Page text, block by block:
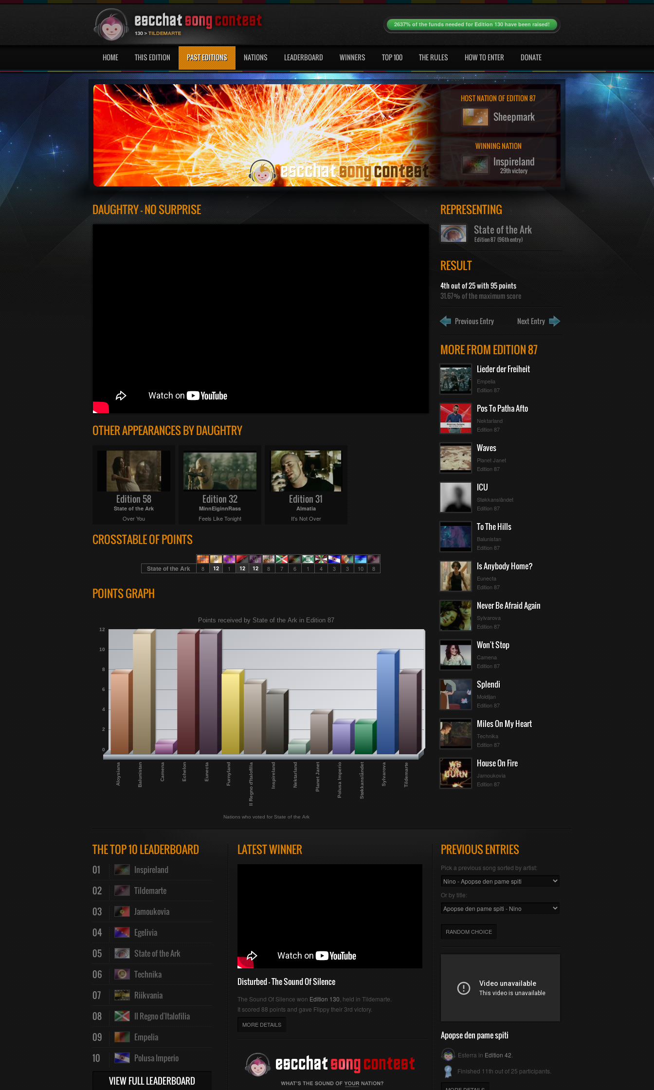
2637% of the funds needed for Edition 130 have been raised!
HOME THIS EDITION PAST EDITIONS NATIONS LEADERBOARD WINNERS TOP 100 THE RULES HOW TO ENTER DONATE
HOST NATION OF EDITION 87
Sheepmark
WINNING NATION
Inspireland
29th victory
DAUGHTRY - NO SURPRISE
OTHER APPEARANCES BY DAUGHTRY
Edition 58
State of the Ark
Over You
Edition 32
MinnEiginnRass
Feels Like Tonight
Edition 31
Almatia
It's Not Over
CROSSTABLE OF POINTS
State of the Ark 8 12 1 12 12 8 7 6 1 4 3 3 10 8
POINTS GRAPH
Aloysiana Balunistan Camena Echelon Eunecta Furnyland Il Regno d'Italofilia Inspireland Nektarland Planet Janet Polusa Imperio Støkkanslåndet Sylvarova Tildemarte
0
2
4
6
8
10
12
Nations who voted for State of the Ark
Points received by State of the Ark in Edition 87
REPRESENTING
State of the Ark
Edition 87 (96th entry)
RESULT
4th out of 25 with 95 points
31.67% of the maximum score
Previous Entry Next Entry
MORE FROM EDITION 87
Lieder der Freiheit
Empelia
Edition 87
Pos To Patha Afto
Nektarland
Edition 87
Waves
Planet Janet
Edition 87
ICU
Støkkanslåndet
Edition 87
To The Hills
Balunistan
Edition 87
Is Anybody Home?
Eunecta
Edition 87
Never Be Afraid Again
Sylvarova
Edition 87
Won't Stop
Camena
Edition 87
Splendi
Moldijan
Edition 87
Miles On My Heart
Technika
Edition 87
House On Fire
Jamoukovia
Edition 87
THE TOP 10 LEADERBOARD
01 Inspireland
02 Tildemarte
03 Jamoukovia
04 Egelivia
05 State of the Ark
06 Technika
07 Riikvania
08 Il Regno d'Italofilia
09 Empelia
10 Polusa Imperio
VIEW FULL LEADERBOARD
LATEST WINNER
Disturbed - The Sound Of Silence
The Sound Of Silence won Edition 130 , held in Tildemarte.
It scored 88 points and gave Flippy their 3rd victory.
MORE DETAILS
PREVIOUS ENTRIES
Pick a previous song sorted by artist:
Or by title:
RANDOM CHOICE
Apopse den pame spiti
Esterra in Edition 42
Finished 11th out of 25 participants.